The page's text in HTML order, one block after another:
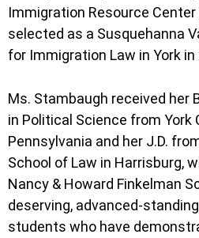
Immigration Resource Center
selected as a Susquehanna
for Immigration Law in York in
Ms. Stambaugh received her
in Political Science from York
Pennsylvania and her J.D.
School of Law in Harrisburg,
Nancy & Howard Finkelman
deserving, advanced-
students who have